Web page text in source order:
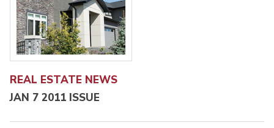
REAL ESTATE NEWS
JAN 7 2011 ISSUE